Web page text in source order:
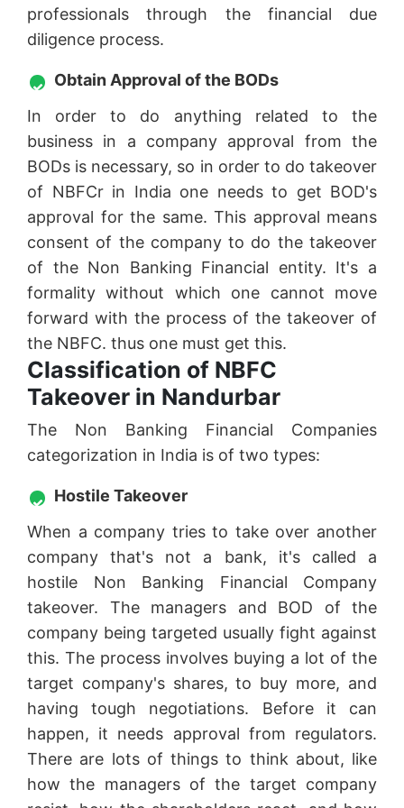
professionals through the financial due
diligence process.
Obtain Approval of the BODs
In order to do anything related to the
business in a company approval from the
BODs is necessary, so in order to do takeover
of NBFCr in India one needs to get BOD's
approval for the same. This approval means
consent of the company to do the takeover
of the Non Banking Financial entity. It's a
formality without which one cannot move
forward with the process of the takeover of
the NBFC. thus one must get this.
Classification of NBFC
Takeover in Nandurbar
The Non Banking Financial Companies
categorization in India is of two types:
Hostile Takeover
When a company tries to take over another
company that's not a bank, it's called a
hostile Non Banking Financial Company
takeover. The managers and BOD of the
company being targeted usually fight against
this. The process involves buying a lot of the
target company's shares, to buy more, and
having tough negotiations. Before it can
happen, it needs approval from regulators.
There are lots of things to think about, like
how the managers of the target company